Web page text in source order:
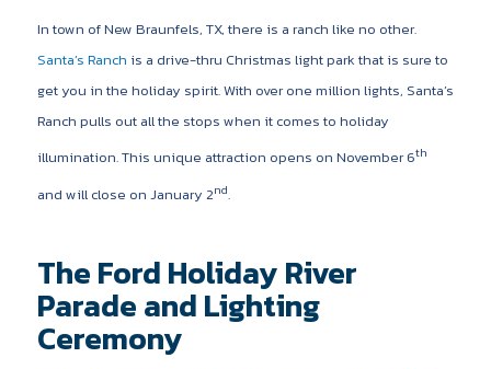
In town of New Braunfels, TX, there is a ranch like no other.
Santa’s Ranch is a drive-thru Christmas light park that is sure to
get you in the holiday spirit. With over one million lights, Santa’s
Ranch pulls out all the stops when it comes to holiday
illumination. This unique attraction opens on November 6th
and will close on January 2nd.
The Ford Holiday River
Parade and Lighting
Ceremony